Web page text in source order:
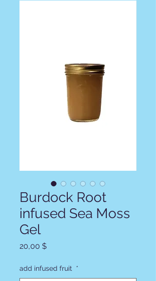
Burdock Root
infused Sea Moss
Gel
20,00 $Preis
add infused fruit *